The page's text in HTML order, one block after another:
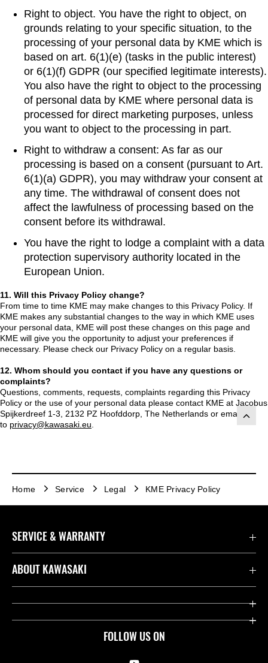
Right to object. You have the right to object, on
grounds relating to your specific situation, to the
processing of your personal data by KME which is
based on art. 6(1)(e) (tasks in the public interest)
or 6(1)(f) GDPR (our specified legitimate interests).
You also have the right to object to the processing
of personal data by KME where personal data is
processed for direct marketing purposes, unless
you want to object to the processing in part.
Right to withdraw a consent: As far as our
processing is based on a consent (pursuant to Art.
6(1)(a) GDPR), you may withdraw your consent at
any time. The withdrawal of consent does not
affect the lawfulness of processing based on the
consent before its withdrawal.
You have the right to lodge a complaint with a data
protection supervisory authority located in the
European Union.
11. Will this Privacy Policy change?
From time to time KME may make changes to this Privacy Policy. If
KME makes any substantial changes to the way in which KME uses
your personal data, KME will post these changes on this page and
KME will give you the opportunity to adjust your preferences if
necessary. Please check our Privacy Policy on a regular basis.
12. Whom should you contact if you have any questions or
complaints?
Questions, comments, requests, complaints regarding this Privacy
Policy or the use of your personal data please contact KME at Jacobus
Spijkerdreef 1-3, 2132 PZ Hoofddorp, The Netherlands or emailed
to privacy@kawasaki.eu
Home Service Legal KME Privacy Policy
FOLLOW US ON
SERVICE & WARRANTY
Contact us
Useful Links
ABOUT KAWASAKI
Company